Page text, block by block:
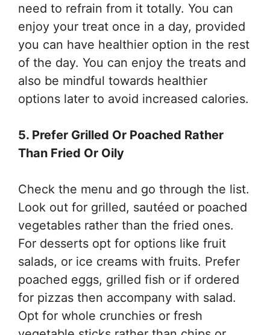
need to refrain from it totally. You can
enjoy your treat once in a day, provided
you can have healthier option in the rest
of the day. You can enjoy the treats and
also be mindful towards healthier
options later to avoid increased calories.
5. Prefer Grilled Or Poached Rather
Than Fried Or Oily
Check the menu and go through the list.
Look out for grilled, sautéed or poached
vegetables rather than the fried ones.
For desserts opt for options like fruit
salads, or ice creams with fruits. Prefer
poached eggs, grilled fish or if ordered
for pizzas then accompany with salad.
Opt for whole crunchies or fresh